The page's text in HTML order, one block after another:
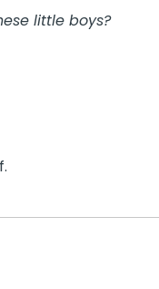
little boys?